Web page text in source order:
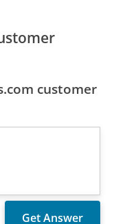
customer